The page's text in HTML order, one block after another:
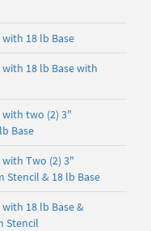
with 18 lb Base
with 18 lb Base with
with two (2) 3"
Base
with Two (2) 3"
Stencil & 18 lb Base
with 18 lb Base &
Stencil